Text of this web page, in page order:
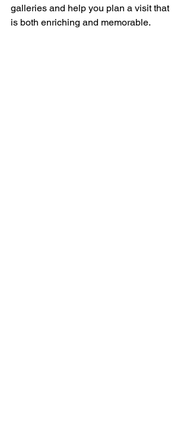
galleries and help you plan a visit that
is both enriching and memorable.